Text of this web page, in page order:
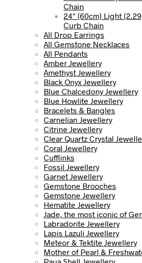
Chain
24" (60cm) Light
Curb Chain
All Drop Earrings
All Gemstone Necklaces
All Pendants
Amber Jewellery
Amethyst Jewellery
Black Onyx Jewellery
Blue Chalcedony Jewellery
Blue Howlite Jewellery
Bracelets & Bangles
Carnelian Jewellery
Citrine Jewellery
Clear Quartz Crystal
Coral Jewellery
Cufflinks
Fossil Jewellery
Garnet Jewellery
Gemstone Brooches
Gemstone Jewellery
Hematite Jewellery
Jade, the most iconic of
Labradorite Jewellery
Lapis Lazuli Jewellery
Meteor & Tektite Jewellery
Mother of Pearl &